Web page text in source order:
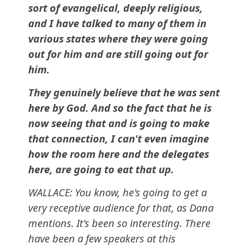
sort of evangelical, deeply religious,
and I have talked to many of them in
various states where they were going
out for him and are still going out for
him.
They genuinely believe that he was sent
here by God. And so the fact that he is
now seeing that and is going to make
that connection, I can't even imagine
how the room here and the delegates
here, are going to eat that up.
WALLACE: You know, he's going to get a
very receptive audience for that, as Dana
mentions. It's been so interesting. There
have been a few speakers at this